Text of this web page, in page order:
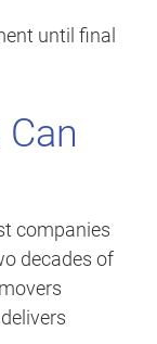
until final
companies
decades of